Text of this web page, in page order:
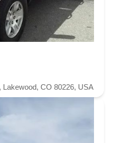
Lakewood, CO 80226, USA